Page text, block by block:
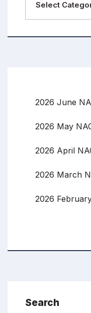
2026 June
2026 May
2026 April
2026 March
2026
Search